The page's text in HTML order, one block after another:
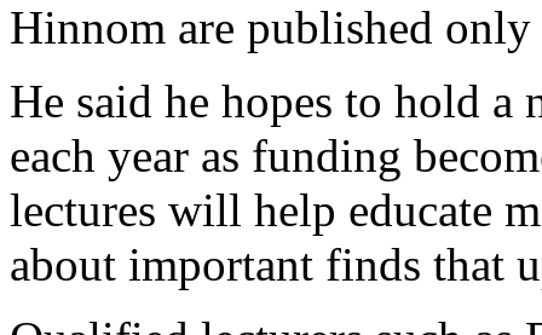
Hinnom are published
He said he hopes to hold a
each year as funding
lectures will help educate
about important finds that